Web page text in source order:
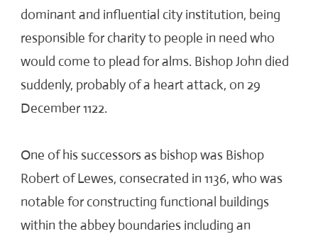
dominant and influential city institution, being
responsible for charity to people in need who
would come to plead for alms. Bishop John died
suddenly, probably of a heart attack, on 29
December 1122.
One of his successors as bishop was Bishop
Robert of Lewes, consecrated in 1136, who was
notable for constructing functional buildings
within the abbey boundaries including an